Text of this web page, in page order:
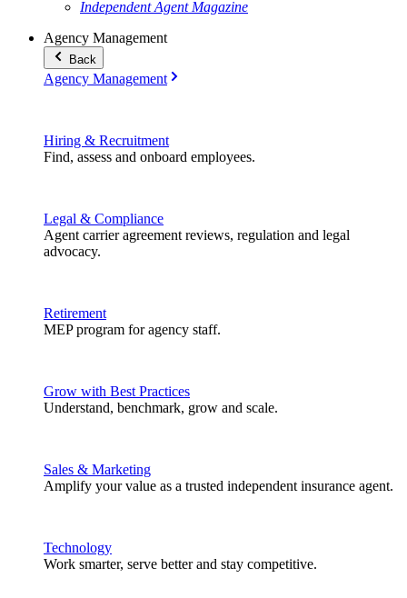
Independent Agent Magazine
Agency Management
Back
Agency Management
Hiring & Recruitment
Find, assess and onboard employees.
Legal & Compliance
Agent carrier agreement reviews, regulation and legal
advocacy.
Retirement
MEP program for agency staff.
Grow with Best Practices
Understand, benchmark, grow and scale.
Sales & Marketing
Amplify your value as a trusted independent insurance agent.
Technology
Work smarter, serve better and stay competitive.